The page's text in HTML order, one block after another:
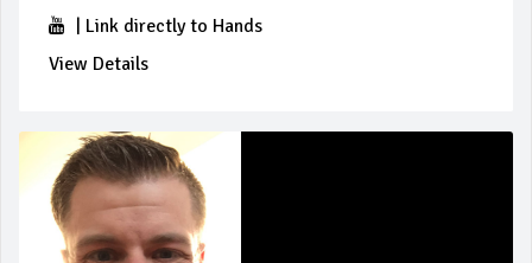
Link directly to Hands
View Details